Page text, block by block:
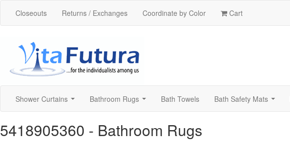
Closeouts Returns / Exchanges Coordinate by Color Cart
Shower Curtains Bathroom Rugs Bath Towels Bath Safety Mats
5418905360 - Bathroom Rugs